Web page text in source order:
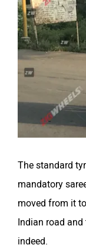
The standard
mandatory
moved from it
Indian road
indeed.